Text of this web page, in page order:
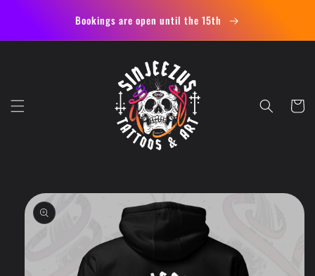
Bookings are open until the 15th
Cart
Skip to
product
information